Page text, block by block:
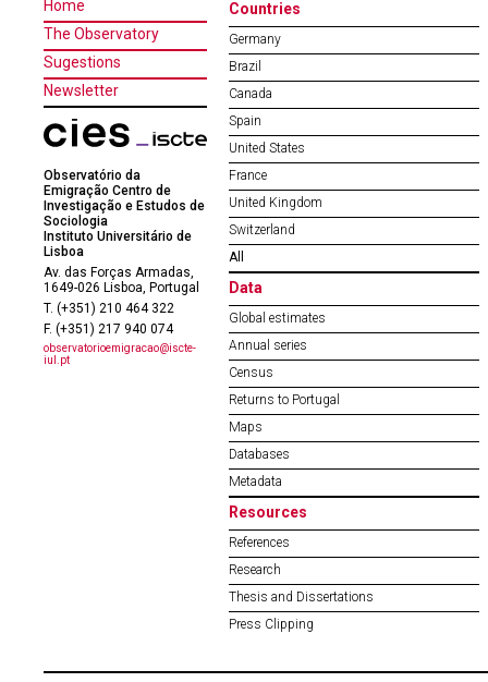
Home
The Observatory
Sugestions
Newsletter
Observatório da
Emigração Centro de
Investigação e Estudos de
Sociologia
Instituto Universitário de
Lisboa
Av. das Forças Armadas,
1649-026 Lisboa, Portugal
T. (+351) 210 464 322
F. (+351) 217 940 074
observatorioemigracao@iscte-
iul.pt
Countries
Germany
Brazil
Canada
Spain
United States
France
United Kingdom
Switzerland
All
Data
Global estimates
Annual series
Census
Returns to Portugal
Maps
Databases
Metadata
Resources
References
Research
Thesis and Dissertations
Press Clipping